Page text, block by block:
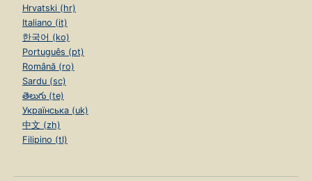
Hrvatski (hr)
Italiano (it)
한국어 (ko)
Português (pt)
Română (ro)
Sardu (sc)
తెలుగు (te)
Українська (uk)
中文 (zh)
Filipino (tl)